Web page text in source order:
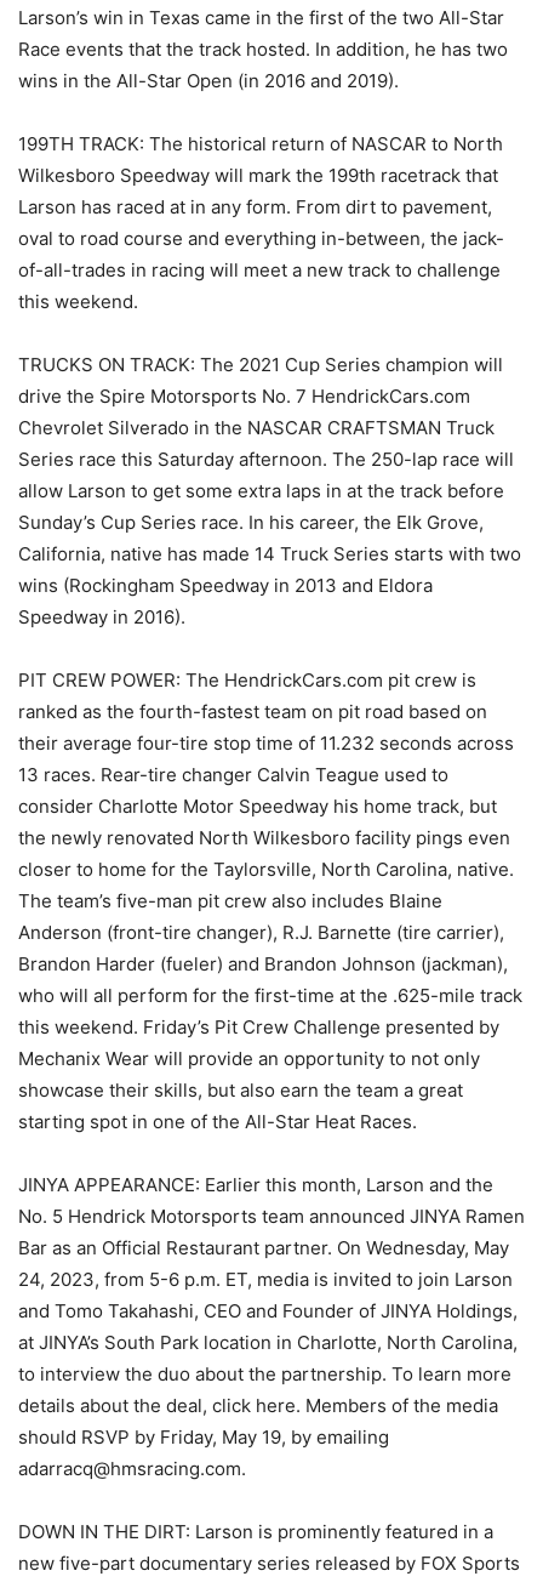
Larson’s win in Texas came in the first of the two All-Star
Race events that the track hosted. In addition, he has two
wins in the All-Star Open (in 2016 and 2019).
199TH TRACK: The historical return of NASCAR to North
Wilkesboro Speedway will mark the 199th racetrack that
Larson has raced at in any form. From dirt to pavement,
oval to road course and everything in-between, the jack-
of-all-trades in racing will meet a new track to challenge
this weekend.
TRUCKS ON TRACK: The 2021 Cup Series champion will
drive the Spire Motorsports No. 7 HendrickCars.com
Chevrolet Silverado in the NASCAR CRAFTSMAN Truck
Series race this Saturday afternoon. The 250-lap race will
allow Larson to get some extra laps in at the track before
Sunday’s Cup Series race. In his career, the Elk Grove,
California, native has made 14 Truck Series starts with two
wins (Rockingham Speedway in 2013 and Eldora
Speedway in 2016).
PIT CREW POWER: The HendrickCars.com pit crew is
ranked as the fourth-fastest team on pit road based on
their average four-tire stop time of 11.232 seconds across
13 races. Rear-tire changer Calvin Teague used to
consider Charlotte Motor Speedway his home track, but
the newly renovated North Wilkesboro facility pings even
closer to home for the Taylorsville, North Carolina, native.
The team’s five-man pit crew also includes Blaine
Anderson (front-tire changer), R.J. Barnette (tire carrier),
Brandon Harder (fueler) and Brandon Johnson (jackman),
who will all perform for the first-time at the .625-mile track
this weekend. Friday’s Pit Crew Challenge presented by
Mechanix Wear will provide an opportunity to not only
showcase their skills, but also earn the team a great
starting spot in one of the All-Star Heat Races.
JINYA APPEARANCE: Earlier this month, Larson and the
No. 5 Hendrick Motorsports team announced JINYA Ramen
Bar as an Official Restaurant partner. On Wednesday, May
24, 2023, from 5-6 p.m. ET, media is invited to join Larson
and Tomo Takahashi, CEO and Founder of JINYA Holdings,
at JINYA’s South Park location in Charlotte, North Carolina,
to interview the duo about the partnership. To learn more
details about the deal, click here. Members of the media
should RSVP by Friday, May 19, by emailing
adarracq@hmsracing.com.
DOWN IN THE DIRT: Larson is prominently featured in a
new five-part documentary series released by FOX Sports